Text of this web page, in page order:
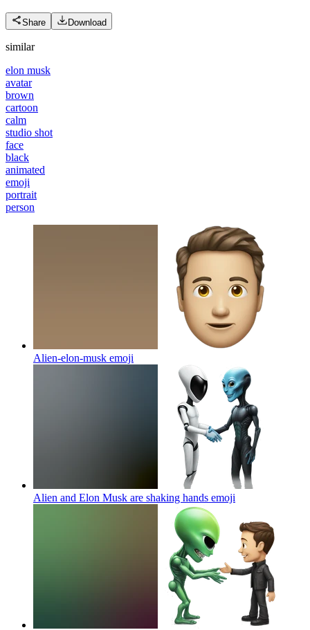
Share Download
similar
elon musk
avatar
brown
cartoon
calm
studio shot
face
black
animated
emoji
portrait
person
Alien-elon-musk emoji
Alien and Elon Musk are shaking hands emoji